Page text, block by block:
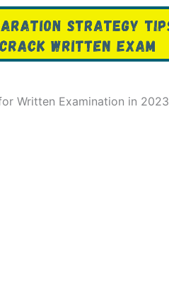
Written Examination in 2023